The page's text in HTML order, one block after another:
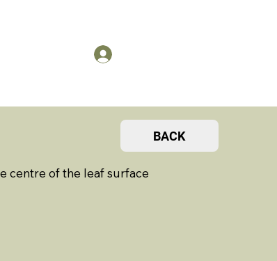
centre of the leaf surface
BACK